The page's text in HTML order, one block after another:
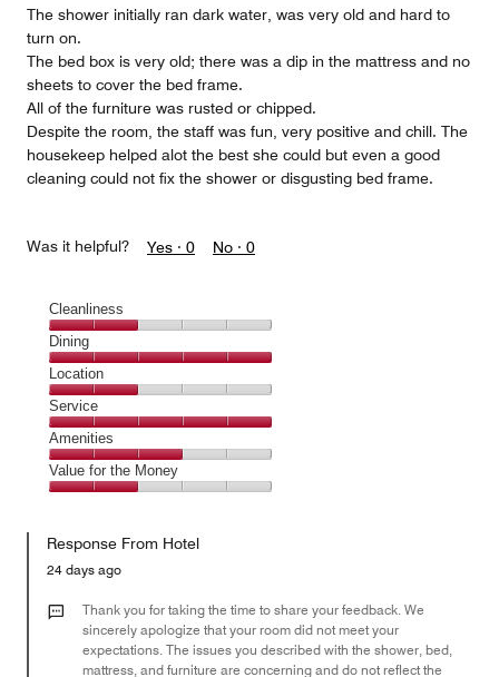
The shower initially ran dark water, was very old and hard to
turn on.
The bed box is very old; there was a dip in the mattress and no
sheets to cover the bed frame.
All of the furniture was rusted or chipped.
Despite the room, the staff was fun, very positive and chill. The
housekeep helped alot the best she could but even a good
cleaning could not fix the shower or disgusting bed frame.
Was it helpful? Yes · 0 No · 0
Cleanliness
Cleanliness,
2
out
of
5
Dining
Dining,
5
out
of
5
Location
Location,
2
out
of
5
Service
Service,
5
out
Amenities
Amenities,
3
of
Value for the Money
the
Money,
out
Response From Hotel
24 days ago
Thank you for taking the time to share your feedback. We
sincerely apologize that your room did not meet your
expectations. The issues you described with the shower, bed,
mattress, and furniture are concerning and do not reflect the